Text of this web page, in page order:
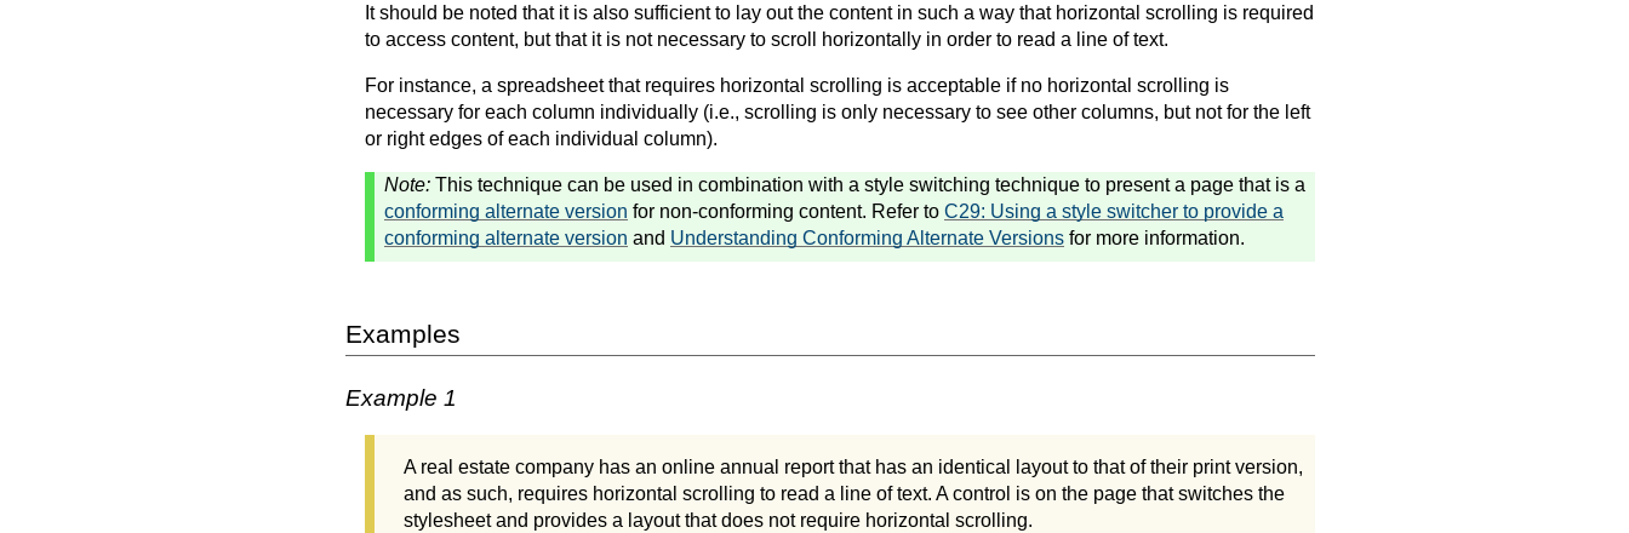
It should be noted that it is also sufficient to lay out the content in such a way that horizontal scrolling is required
to access content, but that it is not necessary to scroll horizontally in order to read a line of text.
For instance, a spreadsheet that requires horizontal scrolling is acceptable if no horizontal scrolling is
necessary for each column individually (i.e., scrolling is only necessary to see other columns, but not for the left
or right edges of each individual column).
Note: This technique can be used in combination with a style switching technique to present a page that is a
conforming alternate version for non-conforming content. Refer to C29: Using a style switcher to provide a
conforming alternate version and Understanding Conforming Alternate Versions for more information.
Examples
Example 1
A real estate company has an online annual report that has an identical layout to that of their print version,
and as such, requires horizontal scrolling to read a line of text. A control is on the page that switches the
stylesheet and provides a layout that does not require horizontal scrolling.